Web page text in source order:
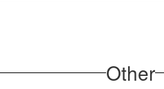
Other